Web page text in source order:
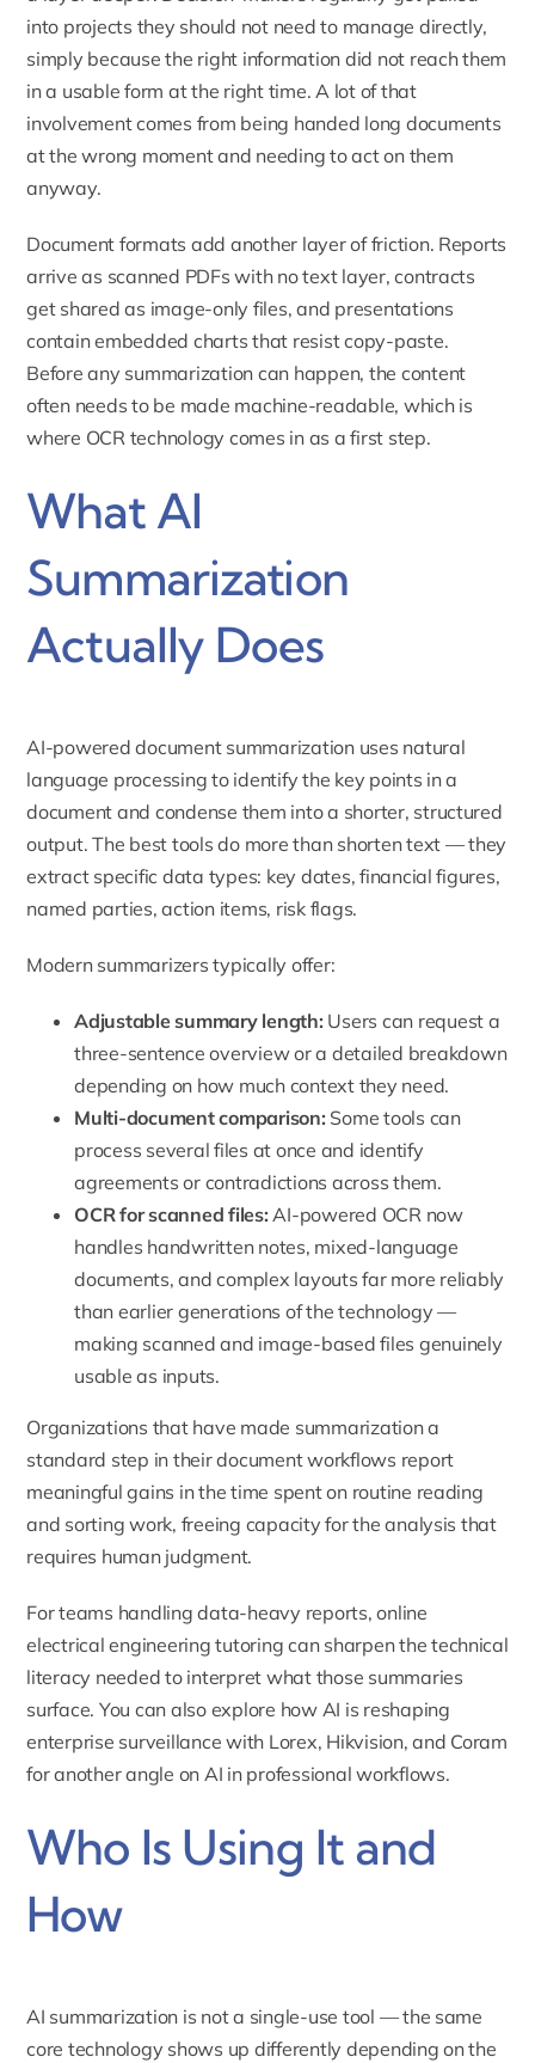
into projects they should not need to manage directly,
simply because the right information did not reach them
in a usable form at the right time. A lot of that
involvement comes from being handed long documents
at the wrong moment and needing to act on them
anyway.
Document formats add another layer of friction. Reports
arrive as scanned PDFs with no text layer, contracts
get shared as image-only files, and presentations
contain embedded charts that resist copy-paste.
Before any summarization can happen, the content
often needs to be made machine-readable, which is
where OCR technology comes in as a first step.
What AI
Summarization
Actually Does
AI-powered document summarization uses natural
language processing to identify the key points in a
document and condense them into a shorter, structured
output. The best tools do more than shorten text — they
extract specific data types: key dates, financial figures,
named parties, action items, risk flags.
Modern summarizers typically offer:
Adjustable summary length: Users can request a
three-sentence overview or a detailed breakdown
depending on how much context they need.
Multi-document comparison: Some tools can
process several files at once and identify
agreements or contradictions across them.
OCR for scanned files: AI-powered OCR now
handles handwritten notes, mixed-language
documents, and complex layouts far more reliably
than earlier generations of the technology —
making scanned and image-based files genuinely
usable as inputs.
Organizations that have made summarization a
standard step in their document workflows report
meaningful gains in the time spent on routine reading
and sorting work, freeing capacity for the analysis that
requires human judgment.
For teams handling data-heavy reports,online
electrical engineering tutoring can sharpen the technical
literacy needed to interpret what those summaries
surface. You can also explore how AI is reshaping
enterprise surveillance with Lorex, Hikvision, and Coram
for another angle on AI in professional workflows.
Who Is Using It and
How
AI summarization is not a single-use tool — the same
core technology shows up differently depending on the